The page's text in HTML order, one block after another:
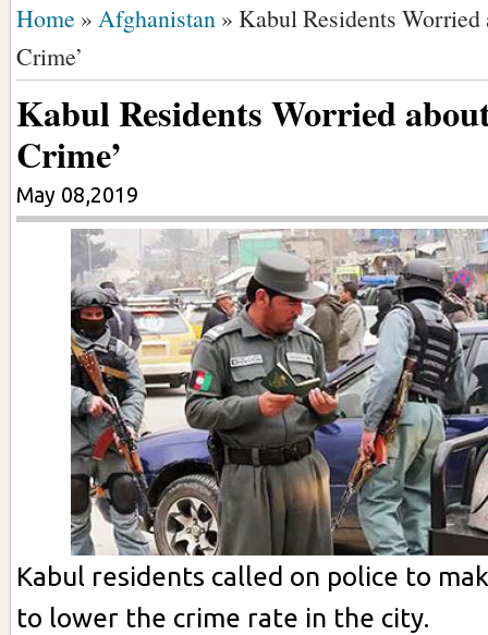
Home » Afghanistan » Kabul Residents Worried
Crime’
Kabul Residents Worried
Crime’
May 08,2019
Kabul residents called on police to
to lower the crime rate in the city.